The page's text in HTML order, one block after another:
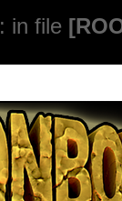
: in file